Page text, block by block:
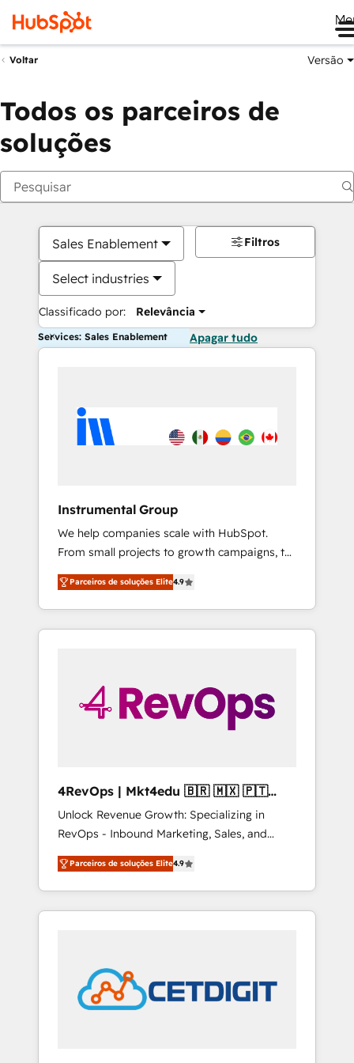
Voltar Versão
Todos os parceiros de
soluções
Sales Enablement
Select industries
Classificado por: Relevância
Filtros
Services: Sales Enablement Apagar tudo
Instrumental Group
We help companies scale with HubSpot.
From small projects to growth campaigns, to
CRM and websites. Hire an agency that's
experienced in every inch of HubSpot and
willing to work hand-in-hand with your team
to simplify the complex and build a better
Parceiros de soluções Elite4.9
4RevOps | Mkt4edu 🇧🇷 🇲🇽 🇵🇹
🇦🇪 🇺🇸
Unlock Revenue Growth: Specializing in
RevOps - Inbound Marketing, Sales, and
Customer Success We specialize in driving
revenue growth for companies across
industries through tailored marketing, sales,
and customer success strategies, utilizing
in education market, we offer unparalleled
insights. Operating in five countries—Brazil,
UAE (Abu Dhabi/Dubai/Sharjah), Mexico,
Parceiros de soluções Elite4.9